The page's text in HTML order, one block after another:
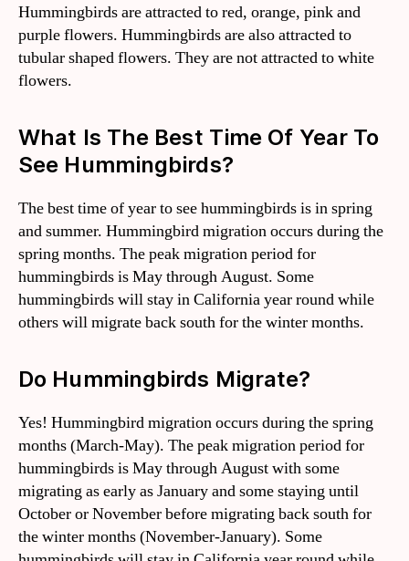
Hummingbirds are attracted to red, orange, pink and
purple flowers. Hummingbirds are also attracted to
tubular shaped flowers. They are not attracted to white
flowers.
What Is The Best Time Of Year To
See Hummingbirds?
The best time of year to see hummingbirds is in spring
and summer. Hummingbird migration occurs during the
spring months. The peak migration period for
hummingbirds is May through August. Some
hummingbirds will stay in California year round while
others will migrate back south for the winter months.
Do Hummingbirds Migrate?
Yes! Hummingbird migration occurs during the spring
months (March-May). The peak migration period for
hummingbirds is May through August with some
migrating as early as January and some staying until
October or November before migrating back south for
the winter months (November-January). Some